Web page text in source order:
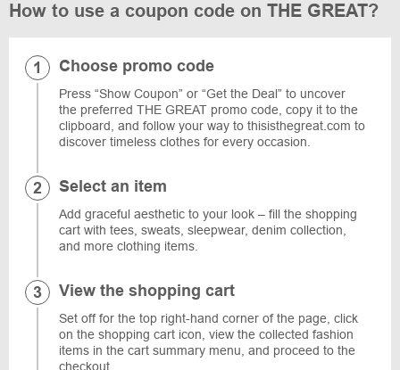
How to use a coupon code on THE GREAT?
Choose promo code
Press “Show Coupon” or “Get the Deal” to uncover
the preferred THE GREAT promo code, copy it to the
clipboard, and follow your way to thisisthegreat.com to
discover timeless clothes for every occasion.
Select an item
Add graceful aesthetic to your look – fill the shopping
cart with tees, sweats, sleepwear, denim collection,
and more clothing items.
View the shopping cart
Set off for the top right-hand corner of the page, click
on the shopping cart icon, view the collected fashion
items in the cart summary menu, and proceed to the
checkout.